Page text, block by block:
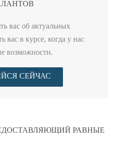
вас об актуальных
вас в курсе, когда у нас
возможности.
СЕЙЧАС
РАВНЫЕ